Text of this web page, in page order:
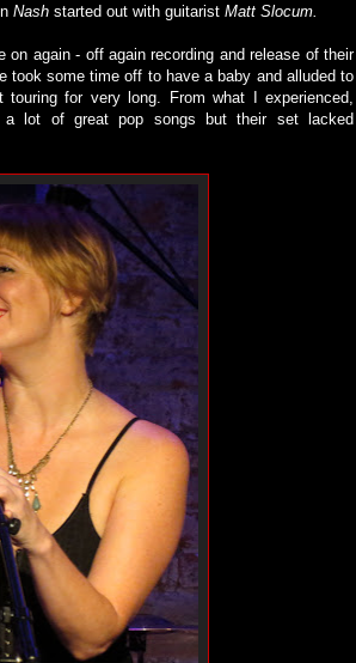
Nash started out with guitarist Matt Slocum.
on again - off again recording and release of their
took some time off to have a baby and alluded to
touring for very long. From what I experienced,
a lot of great pop songs but their set lacked